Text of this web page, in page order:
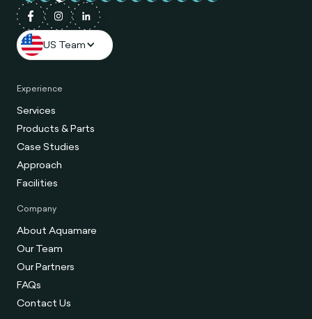
US Team
Experience
Services
Products & Parts
Case Studies
Approach
Facilities
Company
About Aquamare
Our Team
Our Partners
FAQs
Contact Us